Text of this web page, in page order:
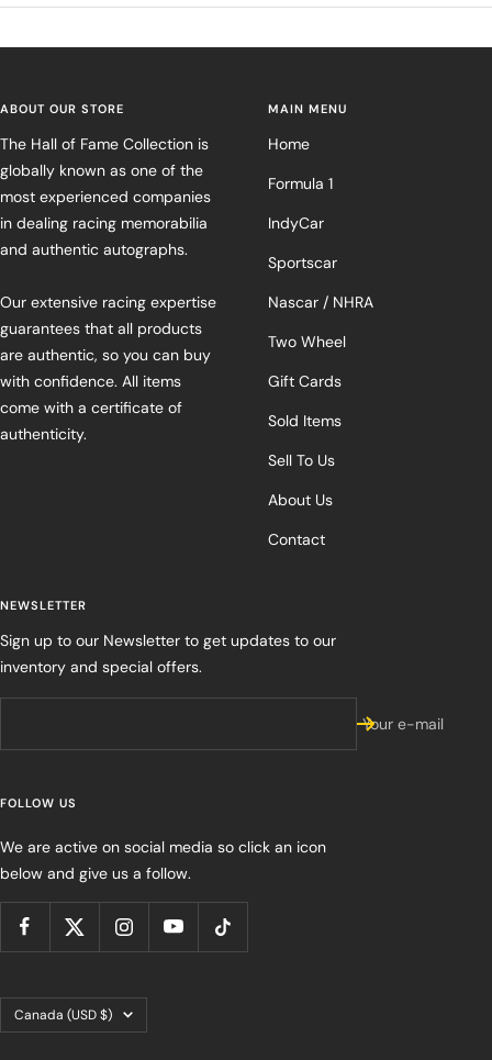
ABOUT OUR STORE
The Hall of Fame Collection is
globally known as one of the
most experienced companies
in dealing racing memorabilia
and authentic autographs.
Our extensive racing expertise
guarantees that all products
are authentic, so you can buy
with confidence. All items
come with a certificate of
authenticity.
MAIN MENU
Home
Formula 1
IndyCar
Sportscar
Nascar / NHRA
Two Wheel
Gift Cards
Sold Items
Sell To Us
About Us
Contact
NEWSLETTER
Sign up to our Newsletter to get updates to our
inventory and special offers.
Your e-mail
FOLLOW US
We are active on social media so click an icon
below and give us a follow.
Country/region
Canada (USD $)